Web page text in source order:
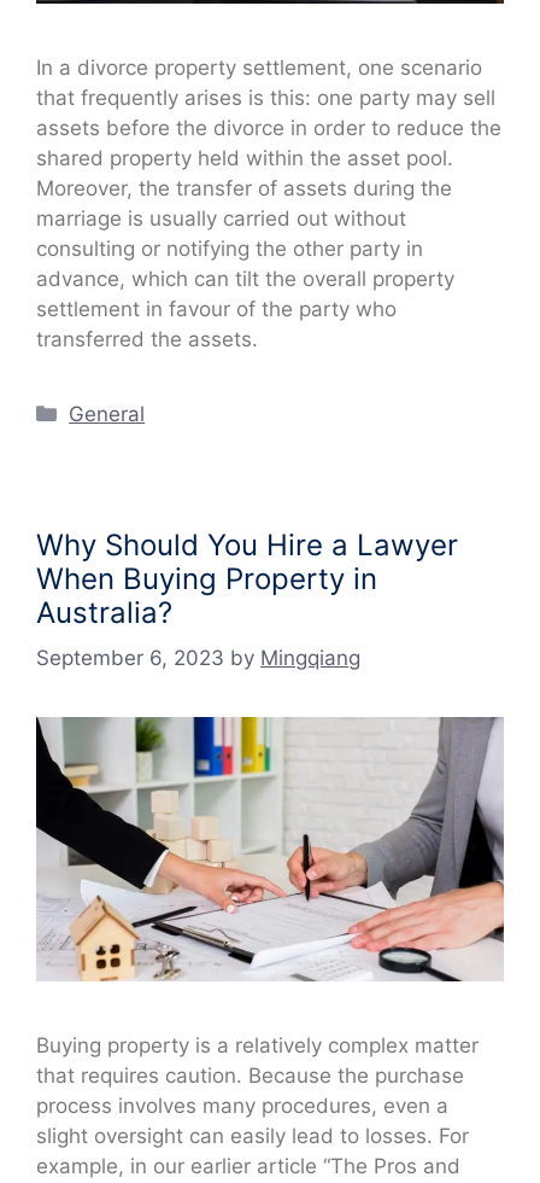
In a divorce property settlement, one scenario
that frequently arises is this: one party may sell
assets before the divorce in order to reduce the
shared property held within the asset pool.
Moreover, the transfer of assets during the
marriage is usually carried out without
consulting or notifying the other party in
advance, which can tilt the overall property
settlement in favour of the party who
transferred the assets.
Categories
General
Why Should You Hire a Lawyer
When Buying Property in
Australia?
September 6, 2023 by Mingqiang
Buying property is a relatively complex matter
that requires caution. Because the purchase
process involves many procedures, even a
slight oversight can easily lead to losses. For
example, in our earlier article “The Pros and